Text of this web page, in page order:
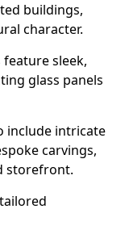
buildings,
character.
sleek,
glass panels
include intricate
carvings,
storefront.